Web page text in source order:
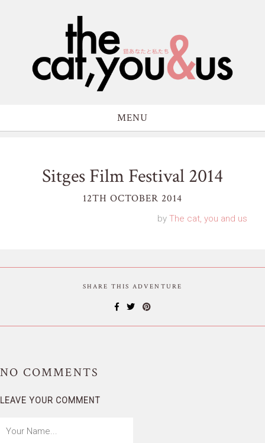
MENU
Sitges Film Festival 2014
12TH OCTOBER 2014
by The cat, you and us
SHARE THIS ADVENTURE
NO COMMENTS
LEAVE YOUR COMMENT